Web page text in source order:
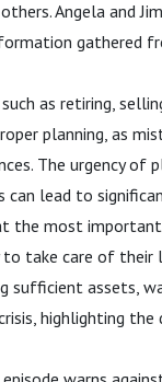
Angela and
gathered
as retiring,
planning, as
The urgency of
can lead to
the most
care of their
sufficient assets,
highlighting